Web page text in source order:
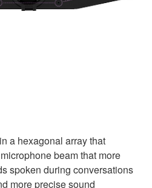
a hexagonal array that
beam that more
spoken during conversations
more precise sound